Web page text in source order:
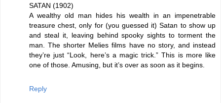
SATAN (1902)
A wealthy old man hides his wealth in an impenetrable
treasure chest, only for (you guessed it) Satan to show up
and steal it, leaving behind spooky sights to torment the
man. The shorter Melies films have no story, and instead
they’re just “Look, here’s a magic trick.” This is more like
one of those. Amusing, but it’s over as soon as it begins.
Reply